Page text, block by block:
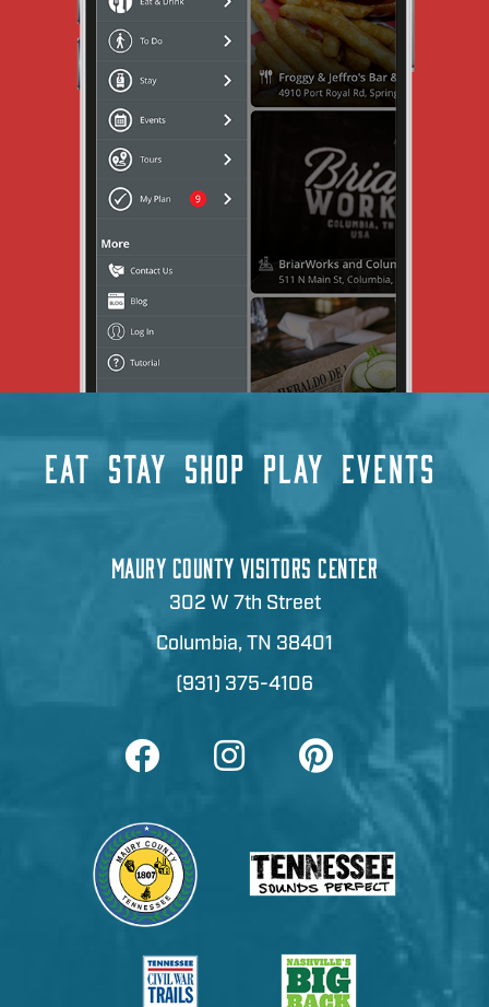
EAT STAY SHOP PLAY EVENTS
MAURY COUNTY VISITORS CENTER
302 W 7th Street
Columbia, TN 38401
(931) 375-4106